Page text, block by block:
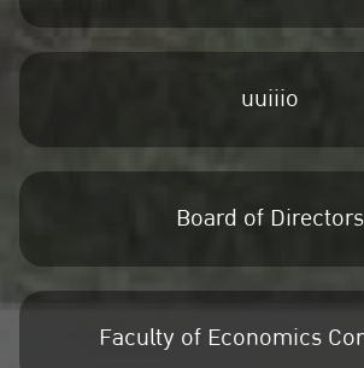
uuiiio
Board of Directors
Faculty of Economics